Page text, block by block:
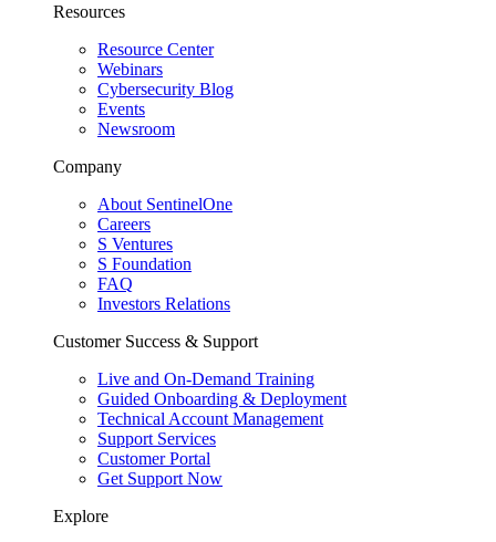
Resources
Resource Center
Webinars
Cybersecurity Blog
Events
Newsroom
Company
About SentinelOne
Careers
S Ventures
S Foundation
FAQ
Investors Relations
Customer Success & Support
Live and On-Demand Training
Guided Onboarding & Deployment
Technical Account Management
Support Services
Customer Portal
Get Support Now
Explore